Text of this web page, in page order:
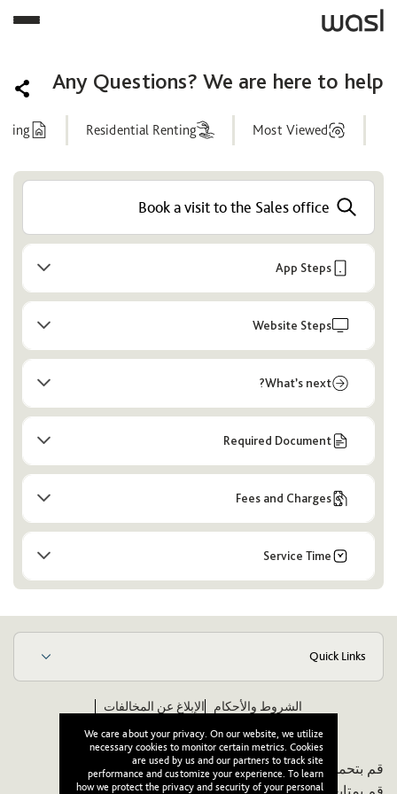
Any Questions? We are here to help
Most Viewed
Residential Renting
Help
Center
App Steps
Website Steps
What’s next?
Required Document
Fees and Charges
Service Time
Quick Links
الشروط والأحكام
الإبلاغ عن المخالفات
قم بتحميل تطبيقنا:
We care about your privacy. On our website, we utilize
necessary cookies to monitor certain metrics. Cookies
are used by us and our partners to track site
performance and customize your experience. To learn
how we protect the privacy and security of your personal